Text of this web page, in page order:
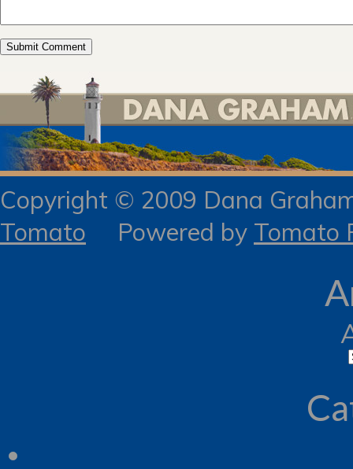
Copyright © 2009 Dana
Tomato Powered by Tomato